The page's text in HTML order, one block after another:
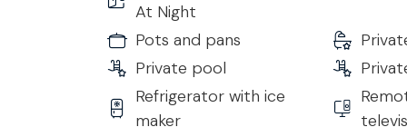
Gym
A private fitness room is available, equipped
• Treadmill
• Exercise Bicycle
• Rowing Machine
At Night
Pots and pans
Private pool
Refrigerator with ice
maker